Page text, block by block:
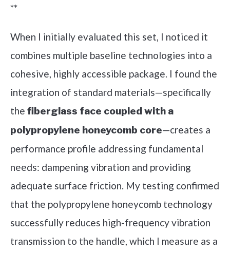
**
When I initially evaluated this set, I noticed it
combines multiple baseline technologies into a
cohesive, highly accessible package. I found the
integration of standard materials—specifically
the fiberglass face coupled with a
polypropylene honeycomb core—creates a
performance profile addressing fundamental
needs: dampening vibration and providing
adequate surface friction. My testing confirmed
that the polypropylene honeycomb technology
successfully reduces high-frequency vibration
transmission to the handle, which I measure as a